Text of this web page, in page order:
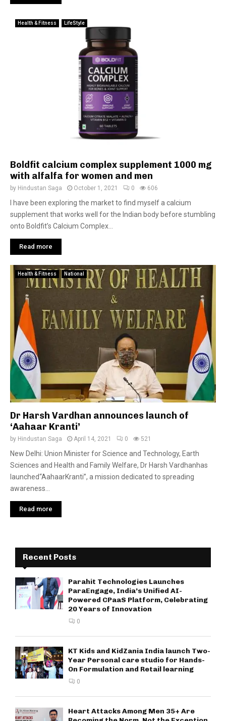
Health & Fitness LifeStyle
Boldfit calcium complex supplement 1000 mg
with alfalfa for women and men
by Hindustan Saga October 1, 2021 0 606
I have been exploring the market to find myself a calcium
supplement that works well for the Indian body before stumbling
onto Boldfit’s Calcium Complex...
Read more
Health & Fitness National
Dr Harsh Vardhan announces launch of
‘Aahaar Kranti’
by Hindustan Saga April 14, 2021 0 521
New Delhi: Union Minister for Science and Technology, Earth
Sciences and Health and Family Welfare, Dr Harsh Vardhanhas
launched“AahaarKranti”, a mission dedicated to spreading
awareness...
Read more
Recent Posts
Parahit Technologies Launches
ParaEngage, India’s Unified AI-
Powered CPaaS Platform, Celebrating
20 Years of Innovation
0
KT Kids and KidZania India launch Two-
Year Personal care studio for Hands-
On Formulation and Retail learning
0
Heart Attacks Among Men 35+ Are